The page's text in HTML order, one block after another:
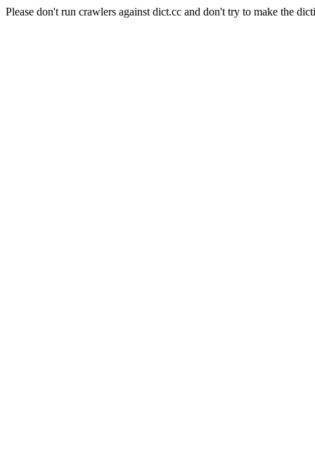
Please don't run crawlers against dict.cc and don't try to make the